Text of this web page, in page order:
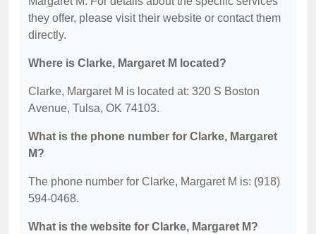
they offer, please visit their website or contact them
directly.
Where is Clarke, Margaret M located?
Clarke, Margaret M is located at: 320 S Boston
Avenue, Tulsa, OK 74103.
What is the phone number for Clarke, Margaret
M?
The phone number for Clarke, Margaret M is: (918)
594-0468.
What is the website for Clarke, Margaret M?